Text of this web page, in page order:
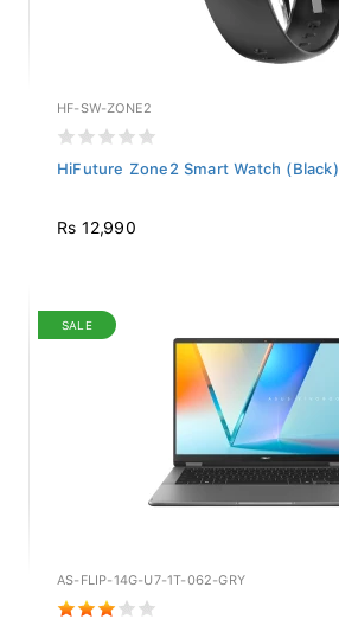
HF-SW-ZONE2
HiFuture Zone2 Smart Watch (Black)
Rs 12,990
SALE
AS-FLIP-14G-U7-1T-062-GRY